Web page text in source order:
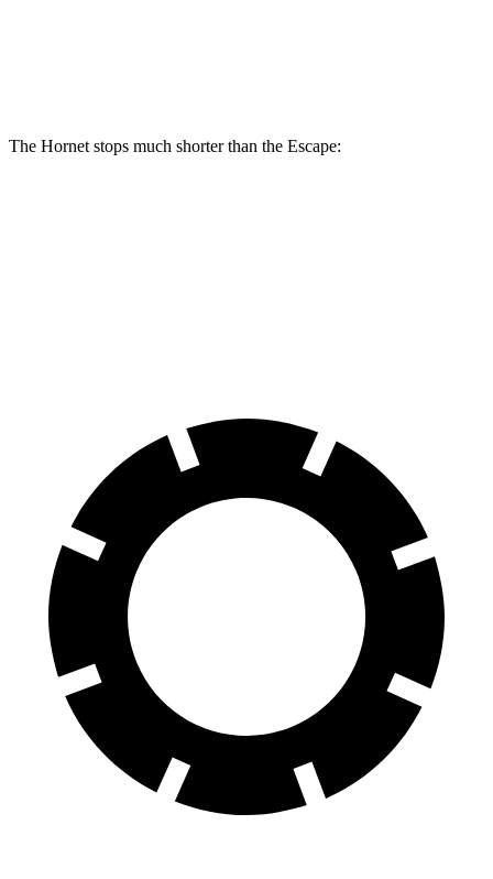
The Hornet stops much shorter than the Escape: